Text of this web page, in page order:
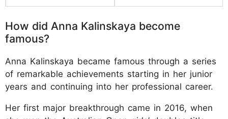
How did Anna Kalinskaya become
famous?
Anna Kalinskaya became famous through a series
of remarkable achievements starting in her junior
years and continuing into her professional career.
Her first major breakthrough came in 2016, when